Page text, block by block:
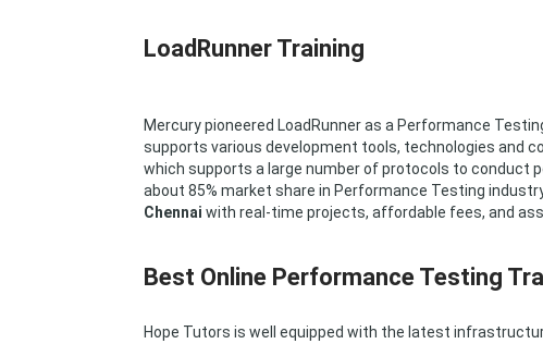
LoadRunner Training
Mercury pioneered LoadRunner as a Performance
supports various development tools, technologies and
which supports a large number of protocols to conduct
about 85% market share in Performance Testing
Chennai with real-time projects, affordable fees, and
Best Online Performance Testing
Hope Tutors is well equipped with the latest